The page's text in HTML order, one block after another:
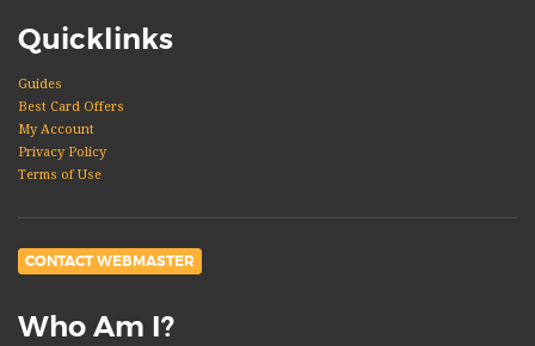
Quicklinks
Guides
Best Card Offers
My Account
Privacy Policy
Terms of Use
CONTACT WEBMASTER
Who Am I?